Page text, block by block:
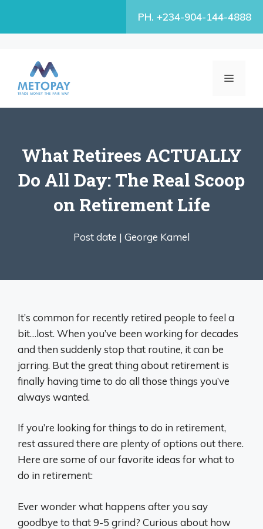
PH. +234-904-144-4888
MENU
What Retirees ACTUALLY
Do All Day: The Real Scoop
on Retirement Life
Post date | George Kamel
It’s common for recently retired people to feel a
bit…lost. When you’ve been working for decades
and then suddenly stop that routine, it can be
jarring. But the great thing about retirement is
finally having time to do all those things you’ve
always wanted.
If you’re looking for things to do in retirement,
rest assured there are plenty of options out there.
Here are some of our favorite ideas for what to
do in retirement:
Ever wonder what happens after you say
goodbye to that 9-5 grind? Curious about how